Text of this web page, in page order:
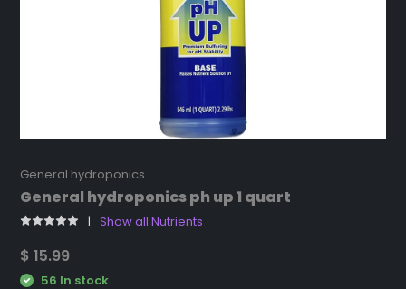
General hydroponics
General hydroponics ph up 1 quart
Show all Nutrients
$ 15.99
56 In stock